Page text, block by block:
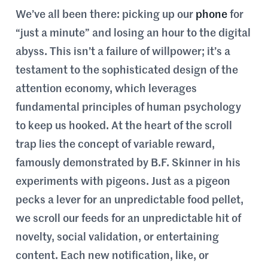
We’ve all been there: picking up our phone for
“just a minute” and losing an hour to the digital
abyss. This isn’t a failure of willpower; it’s a
testament to the sophisticated design of the
attention economy, which leverages
fundamental principles of human psychology
to keep us hooked. At the heart of the scroll
trap lies the concept of variable reward,
famously demonstrated by B.F. Skinner in his
experiments with pigeons. Just as a pigeon
pecks a lever for an unpredictable food pellet,
we scroll our feeds for an unpredictable hit of
novelty, social validation, or entertaining
content. Each new notification, like, or